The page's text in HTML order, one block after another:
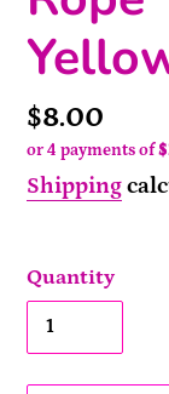
Price
$8.00
or 4 payments of
Shipping
Quantity